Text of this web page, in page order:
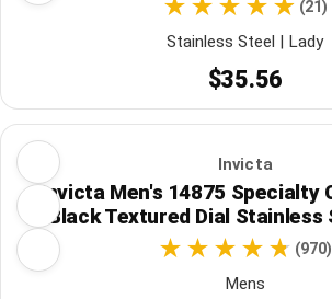
(21)
Stainless Steel | Lady
$35.56
Invicta
Invicta Men's 14875 Specialty
Black Textured Dial Stainless
(970)
Mens